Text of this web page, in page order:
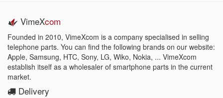
VimeXcom
Founded in 2010, VimeXcom is a company specialised in selling
telephone parts. You can find the following brands on our website:
Apple, Samsung, HTC, Sony, LG, Wiko, Nokia, ... VimeXcom
establish itself as a wholesaler of smartphone parts in the current
market.
Delivery